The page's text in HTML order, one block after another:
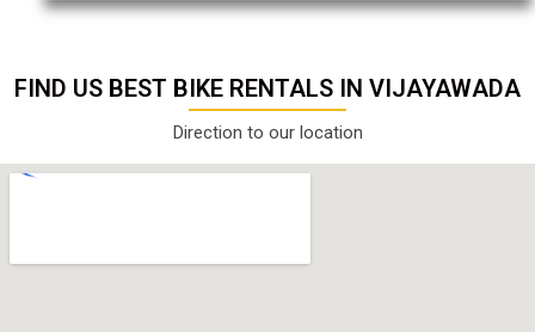
FIND US BEST BIKE RENTALS IN VIJAYAWADA
Direction to our location